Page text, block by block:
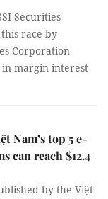
Securities
race by
Corporation
margin interest
Nam’s top 5 e-
can reach $12.4
by the Việt